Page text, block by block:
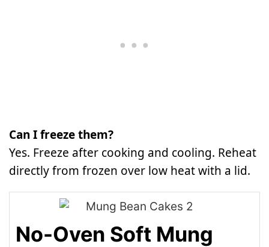
Can I freeze them?
Yes. Freeze after cooking and cooling. Reheat
directly from frozen over low heat with a lid.
No-Oven Soft Mung